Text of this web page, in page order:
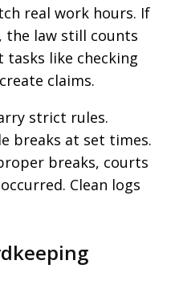
real work hours. If
the law still counts
tasks like checking
claims.
strict rules.
breaks at set times.
breaks, courts
Clean logs